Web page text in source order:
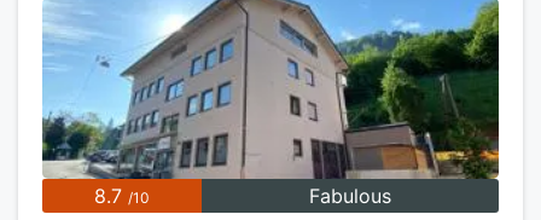
8.7 /10 Fabulous